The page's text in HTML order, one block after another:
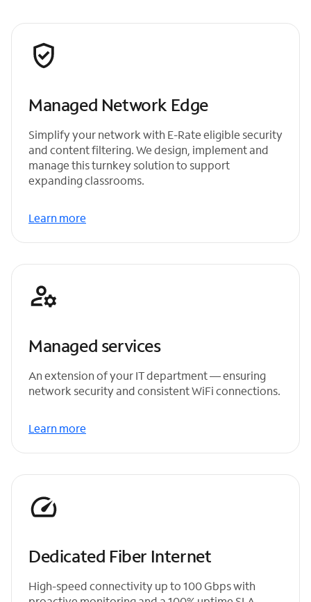
Managed Network Edge
Simplify your network with E-Rate eligible security
and content filtering. We design, implement and
manage this turnkey solution to support
expanding classrooms.
Learn more
Managed services
An extension of your IT department — ensuring
network security and consistent WiFi connections.
Learn more
Dedicated Fiber Internet
High-speed connectivity up to 100 Gbps with